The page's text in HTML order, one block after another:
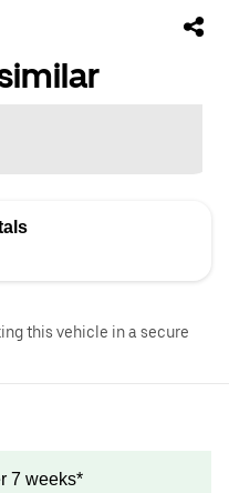
this vehicle in a secure
7 weeks*